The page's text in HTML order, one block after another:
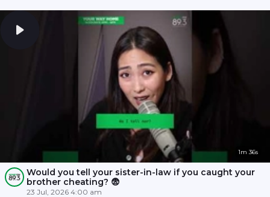
1m 36s
Would you tell your sister-in-law if you caught your
brother cheating? 😨
23 Jul, 2026 4:00 am